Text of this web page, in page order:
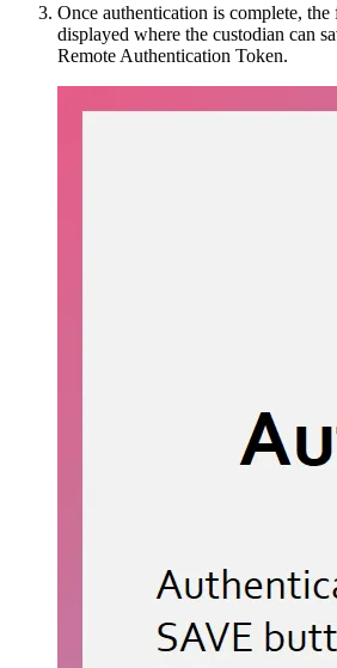
Once authentication is complete,
displayed where the custodian can
Remote Authentication Token.